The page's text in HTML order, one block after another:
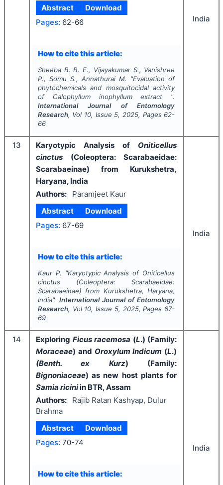
Abstract
Download
Pages: 62-66
How to cite this article:
Sheeba B. B. E., Vijayakumar S., Vanishree
P., Somu S., Annathurai M.
"Evaluation of
phytochemicals and mosquitocidal activity
of Calophyllum inophyllumextract ".
International Journal of Entomology
Research, Vol 10, Issue 5, 2025, Pages 62-
66
India
13 Karyotypic Analysis of Oniticellus
cinctus (Coleoptera: Scarabaeidae:
Scarabaeinae) from Kurukshetra,
Haryana, India
Authors:
Paramjeet Kaur
Abstract
Download
Pages: 67-69
How to cite this article:
Kaur P. "Karyotypic Analysis of Oniticellus
cinctus(Coleoptera: Scarabaeidae:
Scarabaeinae) from Kurukshetra, Haryana,
India". International Journal of Entomology
Research, Vol 10, Issue 5, 2025, Pages 67-
69
India
14 Exploring Ficus racemosa (L.) (Family:
Moraceae) and Oroxylum Indicum (L.)
(Benth. ex Kurz) (Family:
Bignoniaceae) as new host plants for
Samia riciniin BTR, Assam
Authors:
Rajib Ratan Kashyap, Dulur
Brahma
Abstract
Download
Pages: 70-74
How to cite this article:
India